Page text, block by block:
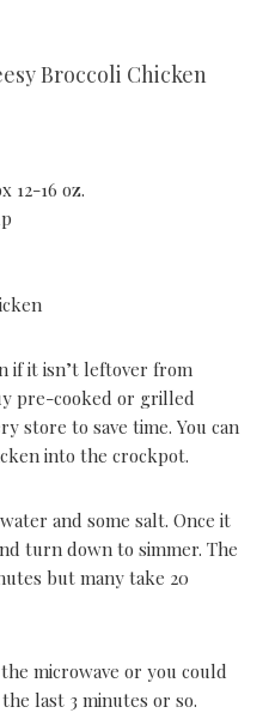
Broccoli Chicken
12-16 oz.
if it isn’t leftover from
pre-cooked or grilled
store to save time. You can
into the crockpot.
and some salt. Once it
turn down to simmer. The
but many take 20
microwave or you could
last 3 minutes or so.